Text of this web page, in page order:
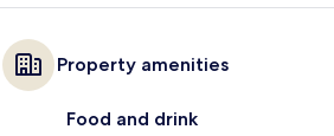
Property amenities
Food and drink